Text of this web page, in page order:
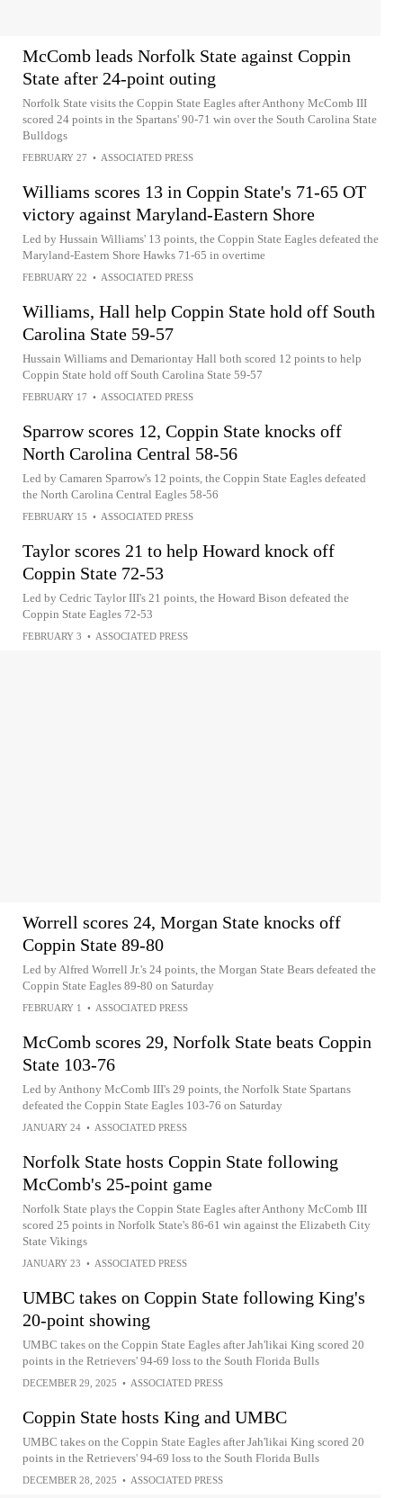
McComb leads Norfolk State against Coppin
State after 24-point outing
Norfolk State visits the Coppin State Eagles after Anthony McComb III
scored 24 points in the Spartans' 90-71 win over the South Carolina State
Bulldogs
FEBRUARY 27 • ASSOCIATED PRESS
Williams scores 13 in Coppin State's 71-65 OT
victory against Maryland-Eastern Shore
Led by Hussain Williams' 13 points, the Coppin State Eagles defeated the
Maryland-Eastern Shore Hawks 71-65 in overtime
FEBRUARY 22 • ASSOCIATED PRESS
Williams, Hall help Coppin State hold off South
Carolina State 59-57
Hussain Williams and Demariontay Hall both scored 12 points to help
Coppin State hold off South Carolina State 59-57
FEBRUARY 17 • ASSOCIATED PRESS
Sparrow scores 12, Coppin State knocks off
North Carolina Central 58-56
Led by Camaren Sparrow's 12 points, the Coppin State Eagles defeated
the North Carolina Central Eagles 58-56
FEBRUARY 15 • ASSOCIATED PRESS
Taylor scores 21 to help Howard knock off
Coppin State 72-53
Led by Cedric Taylor III's 21 points, the Howard Bison defeated the
Coppin State Eagles 72-53
FEBRUARY 3 • ASSOCIATED PRESS
Worrell scores 24, Morgan State knocks off
Coppin State 89-80
Led by Alfred Worrell Jr.'s 24 points, the Morgan State Bears defeated the
Coppin State Eagles 89-80 on Saturday
FEBRUARY 1 • ASSOCIATED PRESS
McComb scores 29, Norfolk State beats Coppin
State 103-76
Led by Anthony McComb III's 29 points, the Norfolk State Spartans
defeated the Coppin State Eagles 103-76 on Saturday
JANUARY 24 • ASSOCIATED PRESS
Norfolk State hosts Coppin State following
McComb's 25-point game
Norfolk State plays the Coppin State Eagles after Anthony McComb III
scored 25 points in Norfolk State's 86-61 win against the Elizabeth City
State Vikings
JANUARY 23 • ASSOCIATED PRESS
UMBC takes on Coppin State following King's
20-point showing
UMBC takes on the Coppin State Eagles after Jah'likai King scored 20
points in the Retrievers' 94-69 loss to the South Florida Bulls
DECEMBER 29, 2025 • ASSOCIATED PRESS
Coppin State hosts King and UMBC
UMBC takes on the Coppin State Eagles after Jah'likai King scored 20
points in the Retrievers' 94-69 loss to the South Florida Bulls
DECEMBER 28, 2025 • ASSOCIATED PRESS